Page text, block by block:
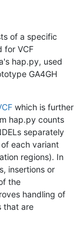
of a specific
for VCF
hap.py, used
GA4GH
which is further
hap.py counts
separately
each variant
regions). In
insertions or
the
handling of
that are